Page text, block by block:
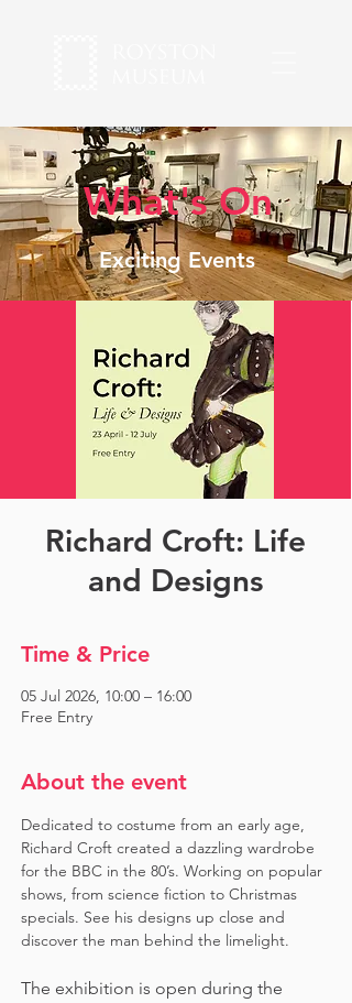
What's On
Exciting Events
Richard Croft: Life
and Designs
Time & Price
05 Jul 2026, 10:00 – 16:00
Free Entry
About the event
Dedicated to costume from an early age,
Richard Croft created a dazzling wardrobe
for the BBC in the 80’s. Working on popular
shows, from science fiction to Christmas
specials. See his designs up close and
discover the man behind the limelight.
The exhibition is open during the